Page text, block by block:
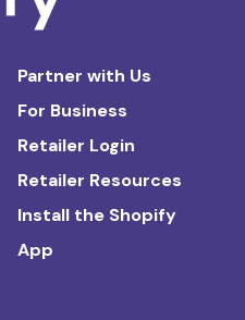
Partner with Us
For Business
Retailer Login
Retailer Resources
Install the Shopify
App